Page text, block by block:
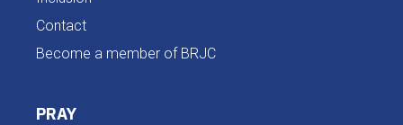
Contact
Become a member of BRJC
PRAY